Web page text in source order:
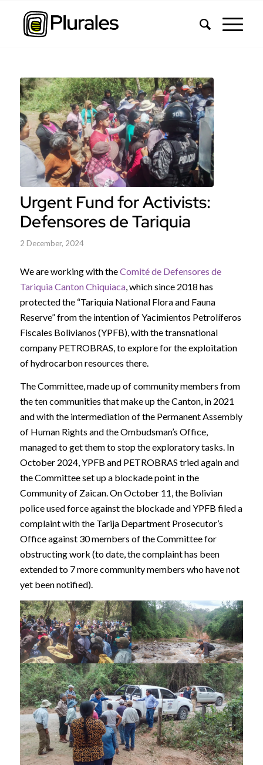
Urgent Fund for Activists:
Defensores de Tariquia
2 December, 2024
We are working with theComité de Defensores de
Tariquia Canton Chiquiaca, which since 2018 has
protected the “Tariquia National Flora and Fauna
Reserve” from the intention of Yacimientos Petrolíferos
Fiscales Bolivianos (YPFB), with the transnational
company PETROBRAS, to explore for the exploitation
of hydrocarbon resources there.
The Committee, made up of community members from
the ten communities that make up the Canton, in 2021
and with the intermediation of the Permanent Assembly
of Human Rights and the Ombudsman’s Office,
managed to get them to stop the exploratory tasks. In
October 2024, YPFB and PETROBRAS tried again and
the Committee set up a blockade point in the
Community of Zaican. On October 11, the Bolivian
police used force against the blockade and YPFB filed a
complaint with the Tarija Department Prosecutor’s
Office against 30 members of the Committee for
obstructing work (to date, the complaint has been
extended to 7 more community members who have not
yet been notified).